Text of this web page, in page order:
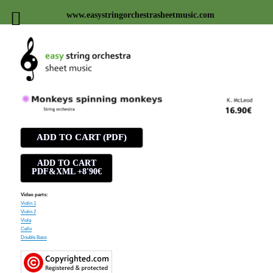
Easy string orchestra sheet
music
ADD TO CART (PDF)
ADD TO CART
PDF&XML +8'90€
Video parts:
Violin 1
Violin 2
Viola
Cello
Double Bass
www.easystringorchestrasheetmusic.com